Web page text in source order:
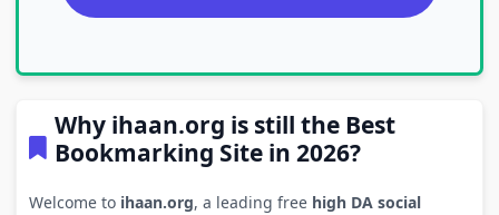
Why ihaan.org is still the Best
Bookmarking Site in 2026?
Welcome to ihaan.org, a leading free high DA social